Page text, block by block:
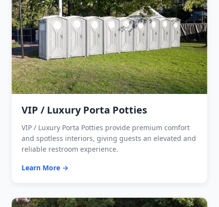
VIP / Luxury Porta Potties
VIP / Luxury Porta Potties provide premium comfort
and spotless interiors, giving guests an elevated and
reliable restroom experience.
Learn More →